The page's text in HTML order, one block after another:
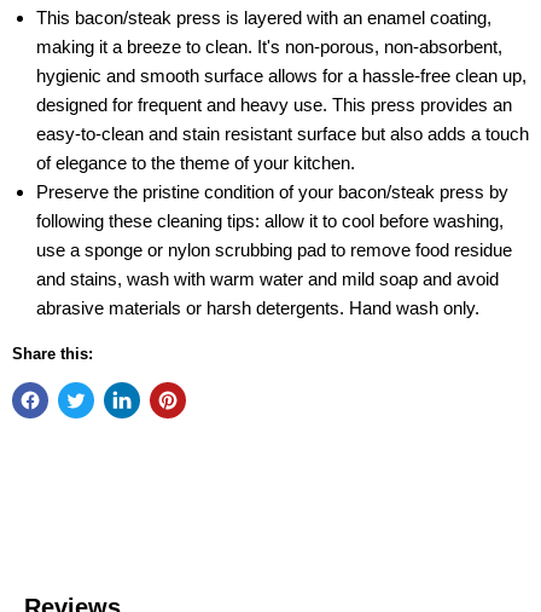
This bacon/steak press is layered with an enamel coating,
making it a breeze to clean. It's non-porous, non-absorbent,
hygienic and smooth surface allows for a hassle-free clean up,
designed for frequent and heavy use. This press provides an
easy-to-clean and stain resistant surface but also adds a touch
of elegance to the theme of your kitchen.
Preserve the pristine condition of your bacon/steak press by
following these cleaning tips: allow it to cool before washing,
use a sponge or nylon scrubbing pad to remove food residue
and stains, wash with warm water and mild soap and avoid
abrasive materials or harsh detergents. Hand wash only.
Share this: